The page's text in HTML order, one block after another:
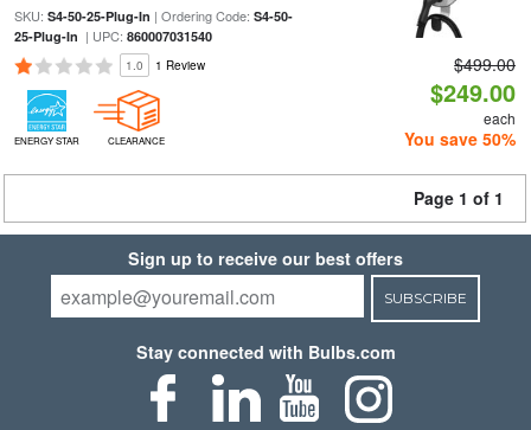
SKU: S4-50-25-Plug-In | Ordering Code: S4-50-
25-Plug-In | UPC: 860007031540
1.0 1 Review
ENERGY STAR CLEARANCE
$499.00
$249.00
each
You save 50%
Page 1 of 1
Sign up to receive our best offers
SUBSCRIBE
Stay connected with Bulbs.com